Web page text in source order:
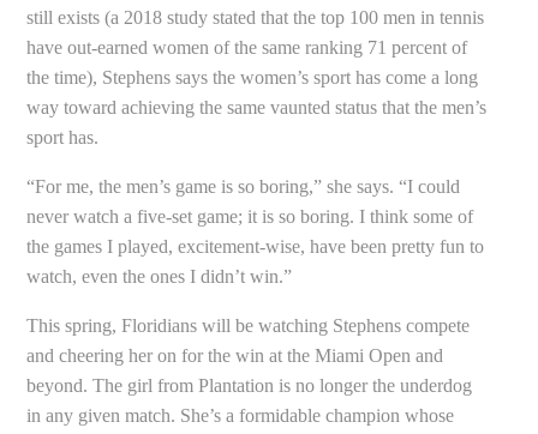
still exists (a 2018 study stated that the top 100 men in tennis
have out-earned women of the same ranking 71 percent of
the time), Stephens says the women’s sport has come a long
way toward achieving the same vaunted status that the men’s
sport has.
“For me, the men’s game is so boring,” she says. “I could
never watch a five-set game; it is so boring. I think some of
the games I played, excitement-wise, have been pretty fun to
watch, even the ones I didn’t win.”
This spring, Floridians will be watching Stephens compete
and cheering her on for the win at the Miami Open and
beyond. The girl from Plantation is no longer the underdog
in any given match. She’s a formidable champion whose